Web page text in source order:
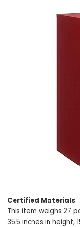
Certified Materials
This item weighs 27
35.5 inches in height,